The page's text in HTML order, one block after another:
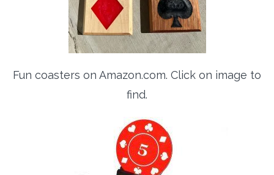
Fun coasters on Amazon.com. Click on image to
find.